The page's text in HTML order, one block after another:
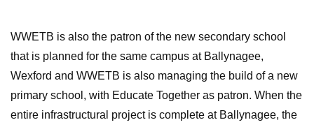
WWETB is also the patron of the new secondary school
that is planned for the same campus at Ballynagee,
Wexford and WWETB is also managing the build of a new
primary school, with Educate Together as patron. When the
entire infrastructural project is complete at Ballynagee, the